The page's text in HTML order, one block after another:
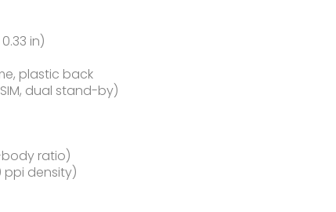
in)
plastic back
dual stand-by)
body ratio)
ppi density)